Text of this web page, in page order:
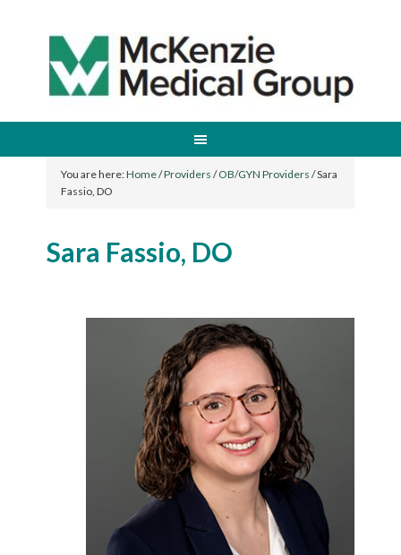
You are here:Home/Providers /OB/GYN Providers /Sara
Fassio, DO
Sara Fassio, DO